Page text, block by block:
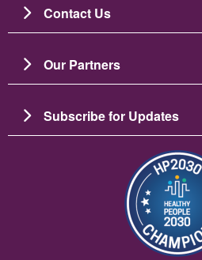
Contact Us
Our Partners
Subscribe for Updates